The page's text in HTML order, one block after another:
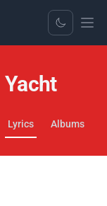
Toggle Dark
Yacht
Lyrics Albums